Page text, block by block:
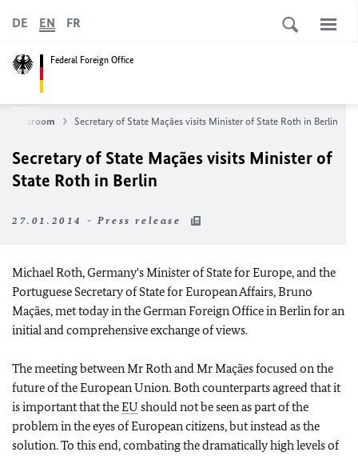
Federal Foreign Office
DE EN FR
Newsroom Secretary of State Maçães visits Minister of State Roth in Berlin
Secretary of State Maçães visits Minister of
State Roth in Berlin
27.01.2014 - Press release
Michael Roth, Germany's Minister of State for Europe, and the
Portuguese Secretary of State for European Affairs, Bruno
Maçães, met today in the German Foreign Office in Berlin for an
initial and comprehensive exchange of views.
The meeting between Mr Roth and Mr Maçães focused on the
future of the European Union. Both counterparts agreed that it
is important that theEU should not be seen as part of the
problem in the eyes of European citizens, but instead as the
solution. To this end, combating the dramatically high levels of